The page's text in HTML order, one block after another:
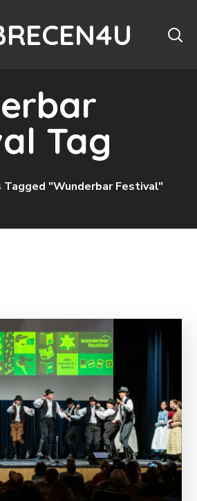
Tag
Tagged "Wunderbar Festival"